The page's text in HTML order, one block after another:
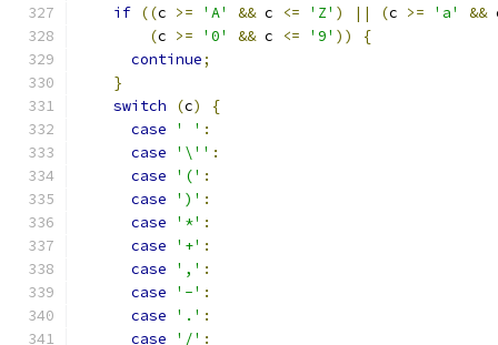
if ((c >= 'A' && c <= 'Z' ) || (c >= 'a' &&
(c >= '0' && c <= '9' ))
{
continue;
}
switch
(c)
{
case
' ' :
case
'\'' :
case
'(' :
case
')' :
case
'*' :
case
'+' :
case
',' :
case
'-' :
case
'.' :
case
'/' :